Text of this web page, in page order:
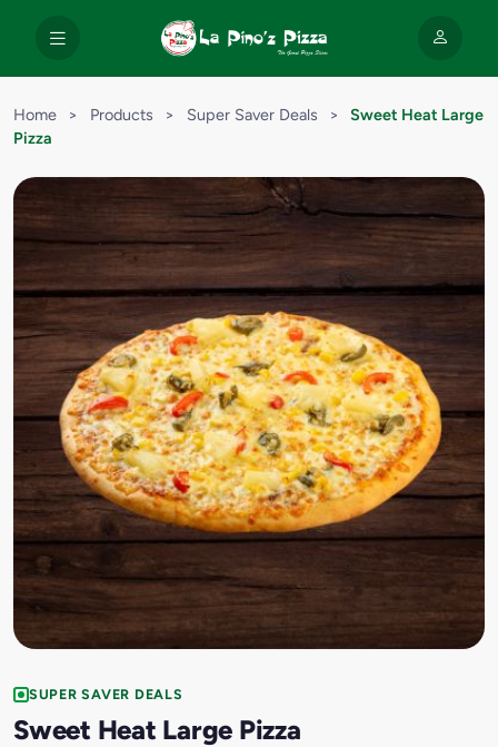
Home > Products > Super Saver Deals >
Sweet Heat Large
Pizza
SUPER SAVER DEALS
Sweet Heat Large Pizza